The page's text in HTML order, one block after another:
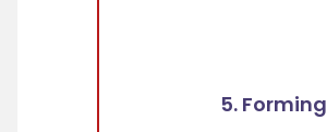
5. Forming